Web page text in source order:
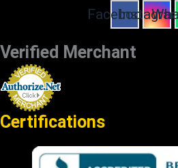
Facebook
Verified Merchant
Certifications